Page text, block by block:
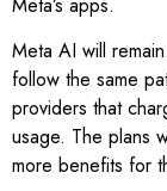
Meta AI will
follow the same
providers that
usage. The plans
more benefits for